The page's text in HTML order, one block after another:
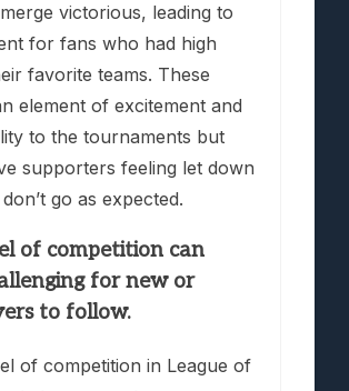
victorious, leading to
for fans who had high
favorite teams. These
element of excitement and
to the tournaments but
supporters feeling let down
go as expected.
of competition can
for new or
to follow.
of competition in League of